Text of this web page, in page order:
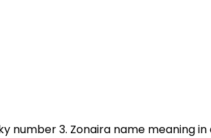
number 3. Zonaira name meaning